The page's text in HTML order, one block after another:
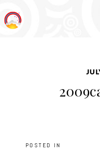
POSTED IN